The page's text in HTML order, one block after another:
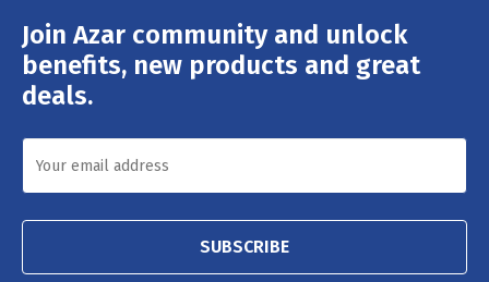
Join Azar community and unlock
benefits, new products and great
deals.
Email
Address
SUBSCRIBE